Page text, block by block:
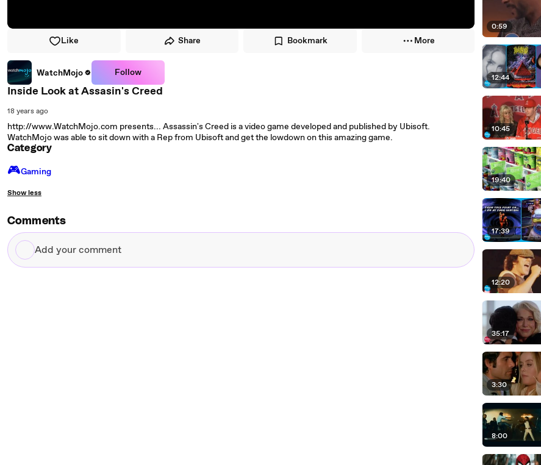
Like Share Bookmark More
WatchMojo Follow
Inside Look at Assasin's Creed
18 years ago
http://www.WatchMojo.com presents... Assassin's Creed is a video game developed and published by Ubisoft.
WatchMojo was able to sit down with a Rep from Ubisoft and get the lowdown on this amazing game.
Category
🎮️Gaming
Show less
Comments
Add
your
0:59
12:44
10:45
19:40
17:39
12:20
35:17
3:30
8:00